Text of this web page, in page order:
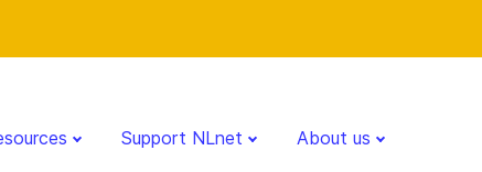
Support NLnet About us